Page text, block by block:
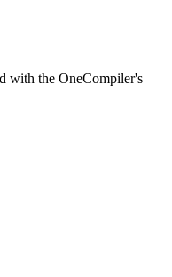
with the OneCompiler's